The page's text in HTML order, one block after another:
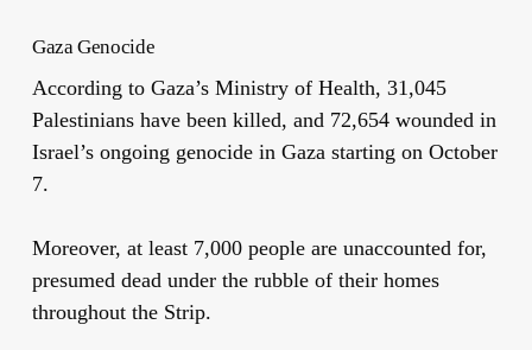
Gaza Genocide
According to Gaza’s Ministry of Health, 31,045
Palestinians have been killed, and 72,654 wounded in
Israel’s ongoing genocide in Gaza starting on October
7.
Moreover, at least 7,000 people are unaccounted for,
presumed dead under the rubble of their homes
throughout the Strip.